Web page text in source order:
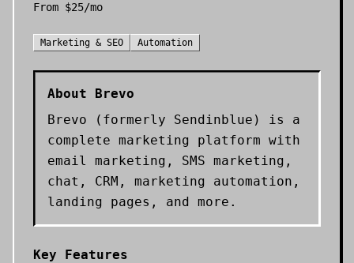
From $25/mo
Marketing & SEO Automation
About Brevo
Brevo (formerly Sendinblue) is a
complete marketing platform with
email marketing, SMS marketing,
chat, CRM, marketing automation,
landing pages, and more.
Key Features